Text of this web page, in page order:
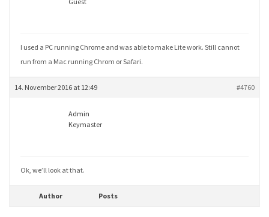
I used a PC running Chrome and was able to make Lite work. Still cannot
run from a Mac running Chrom or Safari.
14. November 2016 at 12:49 #4760
Admin
Keymaster
Ok, we’ll look at that.
Author Posts